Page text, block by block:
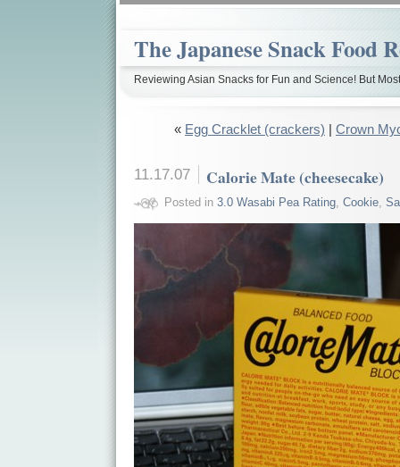
The Japanese Snack Food
Reviewing Asian Snacks for Fun and Science! But
« Egg Cracklet (crackers) Crown
11.17.07 Calorie Mate (cheesecake)
Posted in 3.0 Wasabi Pea Rating, Cookie,